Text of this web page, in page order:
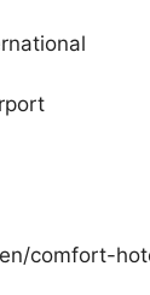
comfort-